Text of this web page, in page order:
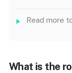
Read more
What is the